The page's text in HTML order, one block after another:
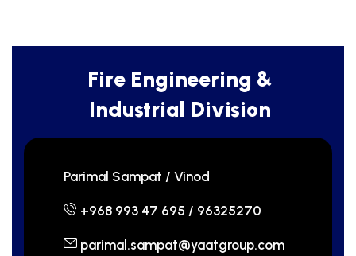
Fire Engineering &
Industrial Division
Parimal Sampat / Vinod
+968 993 47 695 / 96325270
parimal.sampat@yaatgroup.com